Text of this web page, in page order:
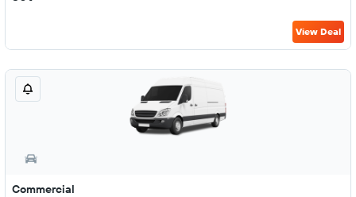
View Deal
Commercial